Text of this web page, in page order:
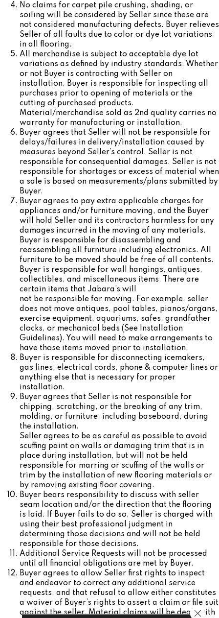
No claims for carpet pile crushing, shading, or
soiling will be considered by Seller since these are
not considered manufacturing defects. Buyer relieves
Seller of all faults due to color or dye lot variations
in all flooring.
All merchandise is subject to acceptable dye lot
variations as defined by industry standards. Whether
or not Buyer is contracting with Seller on
installation, Buyer is responsible for inspecting all
purchases prior to opening of materials or the
cutting of purchased products.
Material/merchandise sold as 2nd quality carries no
warranty for manufacturing or installation.
Buyer agrees that Seller will not be responsible for
delays/failures in delivery/installation caused by
measures beyond Seller’s control. Seller is not
responsible for consequential damages. Seller is not
responsible for shortages or excess of material when
a sale is based on measurements/plans submitted by
Buyer.
Buyer agrees to pay extra applicable charges for
appliances and/or furniture moving, and the Buyer
will hold Seller and its contractors harmless for any
damages incurred in the moving of any materials.
Buyer is responsible for disassembling and
reassembling all furniture including electronics. All
furniture to be moved should be free of all contents.
Buyer is responsible for wall hangings, antiques,
collectibles, and miscellaneous items. There are
certain items that Jabara’s will
not be responsible for moving. For example, seller
does not move antiques, pool tables, pianos/organs,
exercise equipment, aquariums, safes, grandfather
clocks, or mechanical beds (See Installation
Guidelines). You will need to make arrangements to
have those items moved prior to installation.
Buyer is responsible for disconnecting icemakers,
gas lines, electrical cords, phone & computer lines or
anything else that is necessary for proper
installation.
Buyer agrees that Seller is not responsible for
chipping, scratching, or the breaking of any trim,
molding, or furniture; including baseboard, during
the installation.
Seller agrees to be as careful as possible to avoid
scuffing paint on walls or damaging trim that is in
place during installation, but will not be held
responsible for marring or scuffing of the walls or
trim by the installation of new flooring materials or
by removing existing floor covering.
Buyer bears responsibility to discuss with seller
seam location and/or the direction that the flooring
is laid. If Buyer fails to do so, Seller is charged with
using their best professional judgment in
determining those decisions and will not be held
responsible for those decisions.
Additional Service Requests will not be processed
until all financial obligations are met by Buyer.
Buyer agrees to allow Seller first rights to inspect
and endeavor to correct any additional service
requests, and that refusal to allow either constitutes
a waiver of Buyer’s rights to assert a claim or file suit
against the seller. Material claims will be dealt with
Close